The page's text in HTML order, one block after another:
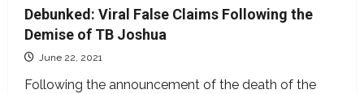
Debunked: Viral False Claims Following the
Demise of TB Joshua
June 22, 2021
Following the announcement of the death of the